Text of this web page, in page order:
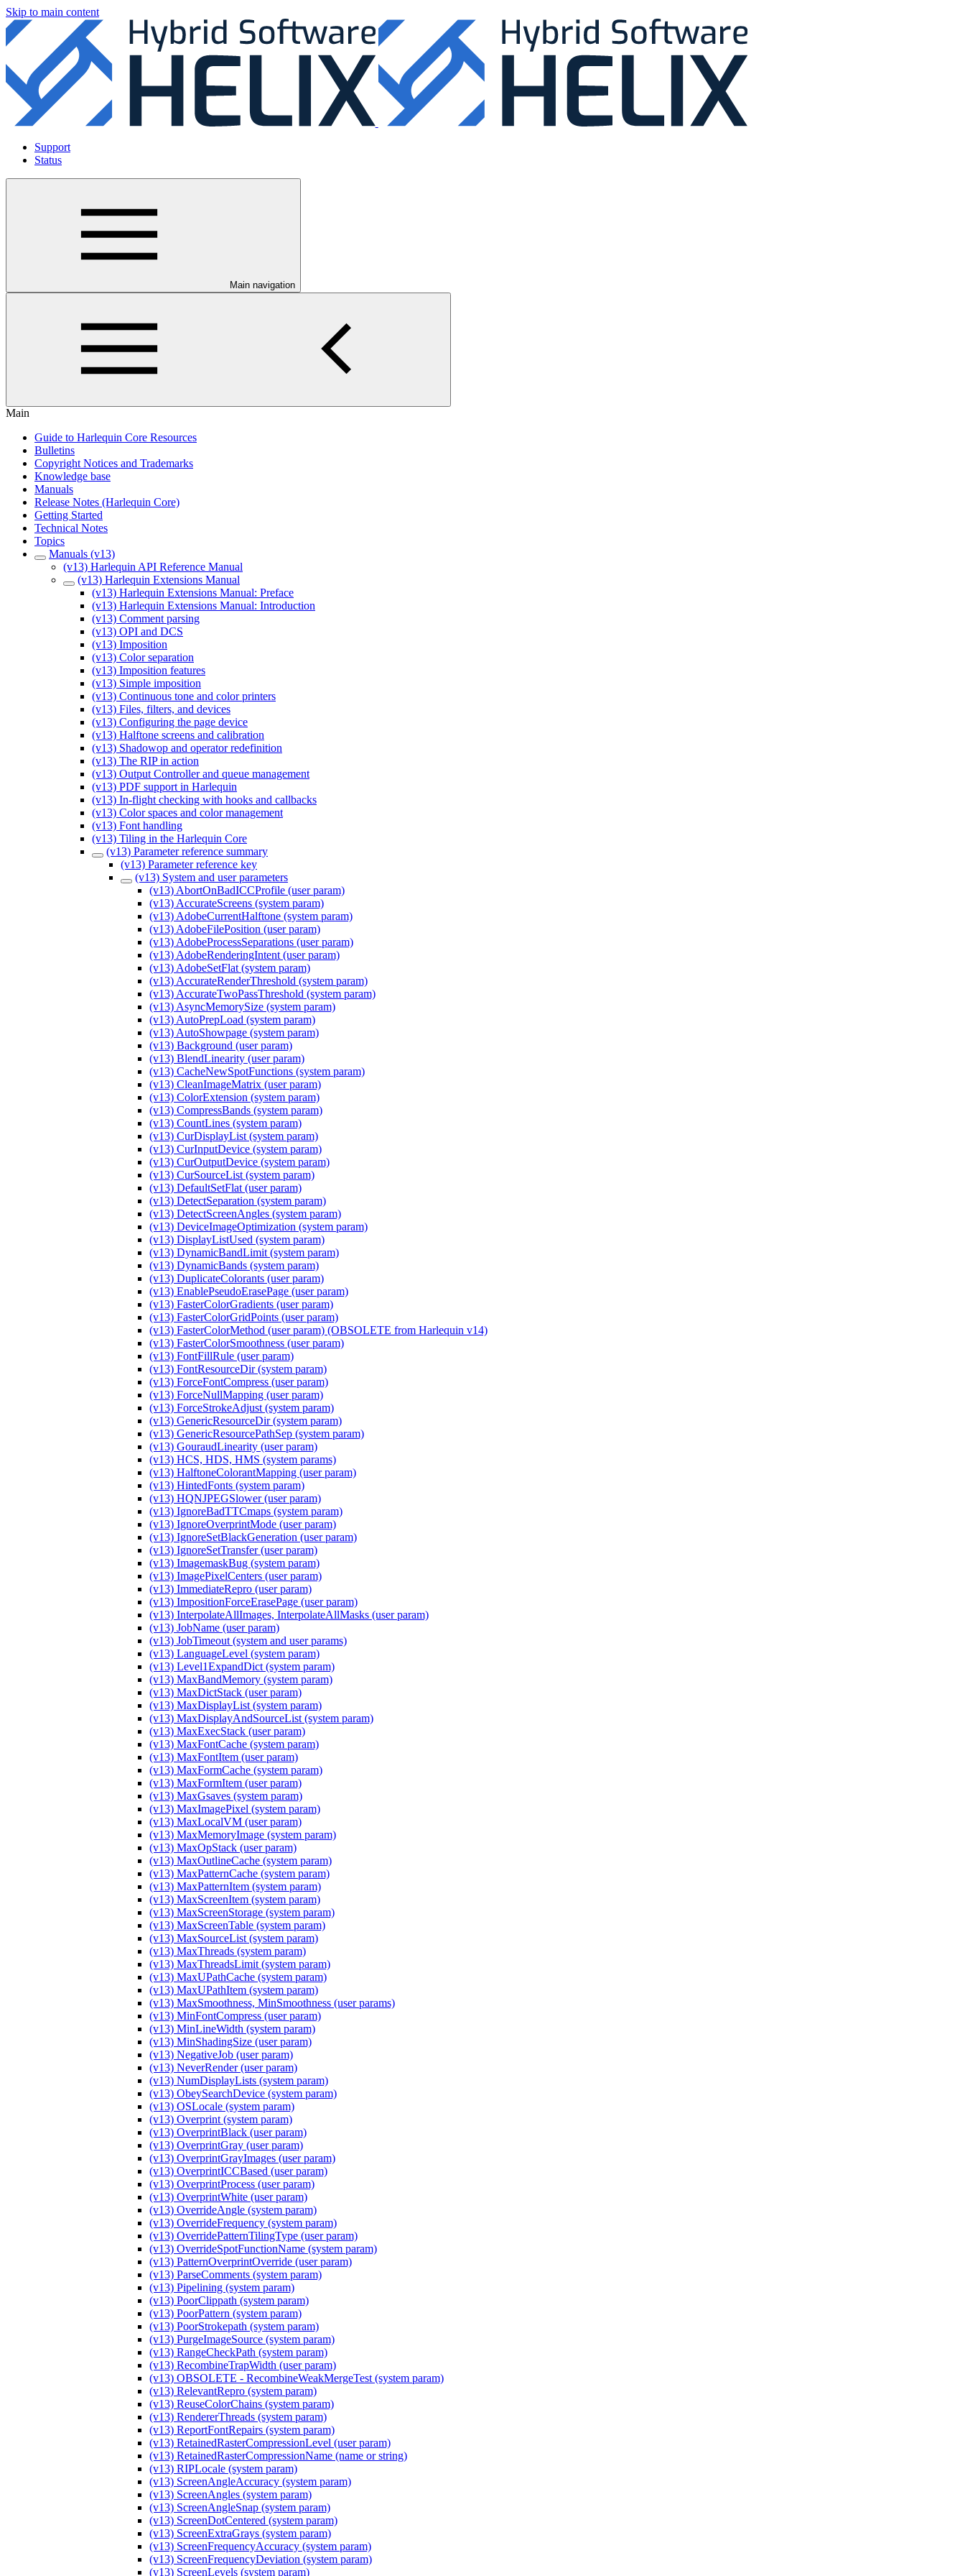
Skip to main content
Support
Status
Main navigation
Main
Guide to Harlequin Core Resources
Bulletins
Copyright Notices and Trademarks
Knowledge base
Manuals
Release Notes (Harlequin Core)
Getting Started
Technical Notes
Topics
Manuals (v13)
(v13) Harlequin API Reference Manual
(v13) Harlequin Extensions Manual
(v13) Harlequin Extensions Manual: Preface
(v13) Harlequin Extensions Manual: Introduction
(v13) Comment parsing
(v13) OPI and DCS
(v13) Imposition
(v13) Color separation
(v13) Imposition features
(v13) Simple imposition
(v13) Continuous tone and color printers
(v13) Files, filters, and devices
(v13) Configuring the page device
(v13) Halftone screens and calibration
(v13) Shadowop and operator redefinition
(v13) The RIP in action
(v13) Output Controller and queue management
(v13) PDF support in Harlequin
(v13) In-flight checking with hooks and callbacks
(v13) Color spaces and color management
(v13) Font handling
(v13) Tiling in the Harlequin Core
(v13) Parameter reference summary
(v13) Parameter reference key
(v13) System and user parameters
(v13) AbortOnBadICCProfile (user param)
(v13) AccurateScreens (system param)
(v13) AdobeCurrentHalftone (system param)
(v13) AdobeFilePosition (user param)
(v13) AdobeProcessSeparations (user param)
(v13) AdobeRenderingIntent (user param)
(v13) AdobeSetFlat (system param)
(v13) AccurateRenderThreshold (system param)
(v13) AccurateTwoPassThreshold (system param)
(v13) AsyncMemorySize (system param)
(v13) AutoPrepLoad (system param)
(v13) AutoShowpage (system param)
(v13) Background (user param)
(v13) BlendLinearity (user param)
(v13) CacheNewSpotFunctions (system param)
(v13) CleanImageMatrix (user param)
(v13) ColorExtension (system param)
(v13) CompressBands (system param)
(v13) CountLines (system param)
(v13) CurDisplayList (system param)
(v13) CurInputDevice (system param)
(v13) CurOutputDevice (system param)
(v13) CurSourceList (system param)
(v13) DefaultSetFlat (user param)
(v13) DetectSeparation (system param)
(v13) DetectScreenAngles (system param)
(v13) DeviceImageOptimization (system param)
(v13) DisplayListUsed (system param)
(v13) DynamicBandLimit (system param)
(v13) DynamicBands (system param)
(v13) DuplicateColorants (user param)
(v13) EnablePseudoErasePage (user param)
(v13) FasterColorGradients (user param)
(v13) FasterColorGridPoints (user param)
(v13) FasterColorMethod (user param) (OBSOLETE from Harlequin v14)
(v13) FasterColorSmoothness (user param)
(v13) FontFillRule (user param)
(v13) FontResourceDir (system param)
(v13) ForceFontCompress (user param)
(v13) ForceNullMapping (user param)
(v13) ForceStrokeAdjust (system param)
(v13) GenericResourceDir (system param)
(v13) GenericResourcePathSep (system param)
(v13) GouraudLinearity (user param)
(v13) HCS, HDS, HMS (system params)
(v13) HalftoneColorantMapping (user param)
(v13) HintedFonts (system param)
(v13) HQNJPEGSlower (user param)
(v13) IgnoreBadTTCmaps (system param)
(v13) IgnoreOverprintMode (user param)
(v13) IgnoreSetBlackGeneration (user param)
(v13) IgnoreSetTransfer (user param)
(v13) ImagemaskBug (system param)
(v13) ImagePixelCenters (user param)
(v13) ImmediateRepro (user param)
(v13) ImpositionForceErasePage (user param)
(v13) InterpolateAllImages, InterpolateAllMasks (user param)
(v13) JobName (user param)
(v13) JobTimeout (system and user params)
(v13) LanguageLevel (system param)
(v13) Level1ExpandDict (system param)
(v13) MaxBandMemory (system param)
(v13) MaxDictStack (user param)
(v13) MaxDisplayList (system param)
(v13) MaxDisplayAndSourceList (system param)
(v13) MaxExecStack (user param)
(v13) MaxFontCache (system param)
(v13) MaxFontItem (user param)
(v13) MaxFormCache (system param)
(v13) MaxFormItem (user param)
(v13) MaxGsaves (system param)
(v13) MaxImagePixel (system param)
(v13) MaxLocalVM (user param)
(v13) MaxMemoryImage (system param)
(v13) MaxOpStack (user param)
(v13) MaxOutlineCache (system param)
(v13) MaxPatternCache (system param)
(v13) MaxPatternItem (system param)
(v13) MaxScreenItem (system param)
(v13) MaxScreenStorage (system param)
(v13) MaxScreenTable (system param)
(v13) MaxSourceList (system param)
(v13) MaxThreads (system param)
(v13) MaxThreadsLimit (system param)
(v13) MaxUPathCache (system param)
(v13) MaxUPathItem (system param)
(v13) MaxSmoothness, MinSmoothness (user params)
(v13) MinFontCompress (user param)
(v13) MinLineWidth (system param)
(v13) MinShadingSize (user param)
(v13) NegativeJob (user param)
(v13) NeverRender (user param)
(v13) NumDisplayLists (system param)
(v13) ObeySearchDevice (system param)
(v13) OSLocale (system param)
(v13) Overprint (system param)
(v13) OverprintBlack (user param)
(v13) OverprintGray (user param)
(v13) OverprintGrayImages (user param)
(v13) OverprintICCBased (user param)
(v13) OverprintProcess (user param)
(v13) OverprintWhite (user param)
(v13) OverrideAngle (system param)
(v13) OverrideFrequency (system param)
(v13) OverridePatternTilingType (user param)
(v13) OverrideSpotFunctionName (system param)
(v13) PatternOverprintOverride (user param)
(v13) ParseComments (system param)
(v13) Pipelining (system param)
(v13) PoorClippath (system param)
(v13) PoorPattern (system param)
(v13) PoorStrokepath (system param)
(v13) PurgeImageSource (system param)
(v13) RangeCheckPath (system param)
(v13) RecombineTrapWidth (user param)
(v13) OBSOLETE - RecombineWeakMergeTest (system param)
(v13) RelevantRepro (system param)
(v13) ReuseColorChains (system param)
(v13) RendererThreads (system param)
(v13) ReportFontRepairs (system param)
(v13) RetainedRasterCompressionLevel (user param)
(v13) RetainedRasterCompressionName (name or string)
(v13) RIPLocale (system param)
(v13) ScreenAngleAccuracy (system param)
(v13) ScreenAngles (system param)
(v13) ScreenAngleSnap (system param)
(v13) ScreenDotCentered (system param)
(v13) ScreenExtraGrays (system param)
(v13) ScreenFrequencyAccuracy (system param)
(v13) ScreenFrequencyDeviation (system param)
(v13) ScreenLevels (system param)